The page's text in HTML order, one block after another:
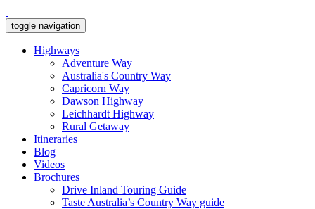
toggle navigation
Highways
Adventure Way
Australia's Country Way
Capricorn Way
Dawson Highway
Leichhardt Highway
Rural Getaway
Itineraries
Blog
Videos
Brochures
Drive Inland Touring Guide
Taste Australia’s Country Way guide